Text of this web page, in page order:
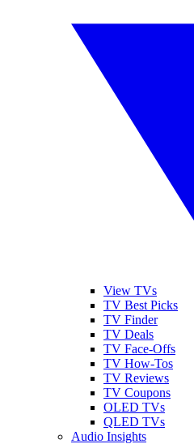
View TVs
TV Best Picks
TV Finder
TV Deals
TV Face-Offs
TV How-Tos
TV Reviews
TV Coupons
OLED TVs
QLED TVs
Audio Insights